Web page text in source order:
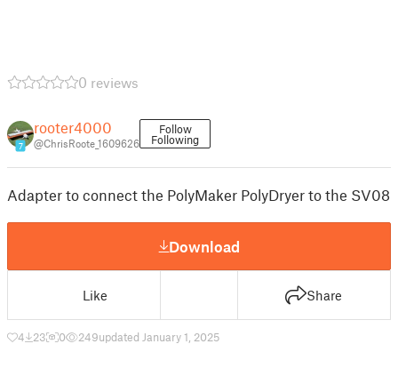
0 reviews
7
rooter4000
@ChrisRoote_1609626
Follow
Following
Adapter to connect the PolyMaker PolyDryer to the SV08
Download
Like Share
4 23 0 249updated January 1, 2025